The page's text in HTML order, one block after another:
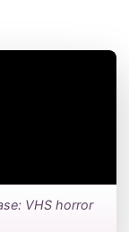
VHS horror